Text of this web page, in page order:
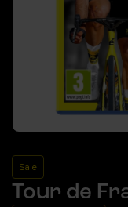
Sale
Tour de